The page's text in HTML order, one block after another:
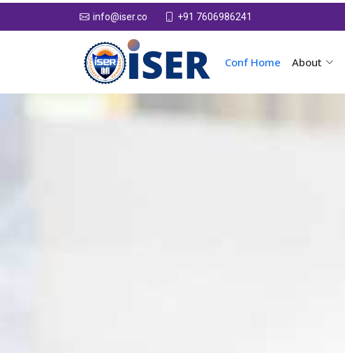
info@iser.co +91 7606986241
Conf Home About